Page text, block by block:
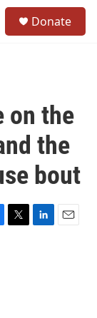
Donate
on the
the
bout
T
L
E